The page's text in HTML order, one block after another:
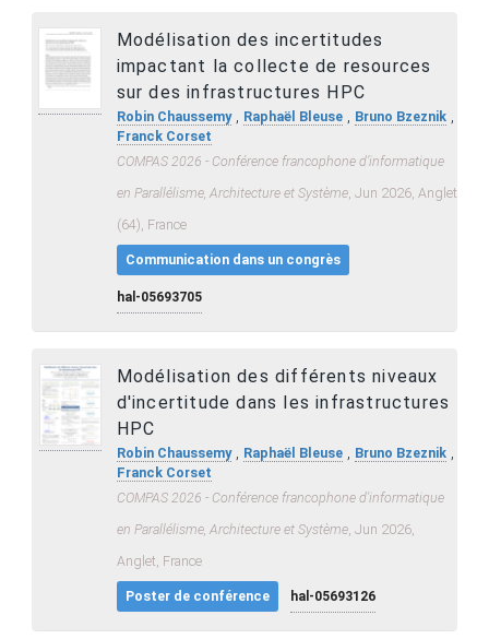
Modélisation des incertitudes
impactant la collecte de resources
sur des infrastructures HPC
Robin Chaussemy, Raphaël Bleuse, Bruno Bzeznik,
Franck Corset
COMPAS 2026 - Conférence francophone d’informatique
en Parallélisme, Architecture et Système, Jun 2026, Anglet
(64), France
Communication dans un congrès
hal-05693705
Modélisation des différents niveaux
d'incertitude dans les infrastructures
HPC
Robin Chaussemy, Raphaël Bleuse, Bruno Bzeznik,
Franck Corset
COMPAS 2026 - Conférence francophone d'informatique
en Parallélisme, Architecture et Système, Jun 2026,
Anglet, France
Poster de conférence hal-05693126